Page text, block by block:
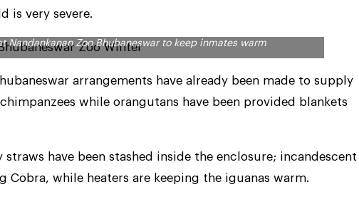
is very severe.
Nandankanan Zoo Bhubaneswar to keep inmates warm
arrangements have already been made to supply
while orangutans have been provided blankets
have been stashed inside the enclosure; incandescent
Cobra, while heaters are keeping the iguanas warm.